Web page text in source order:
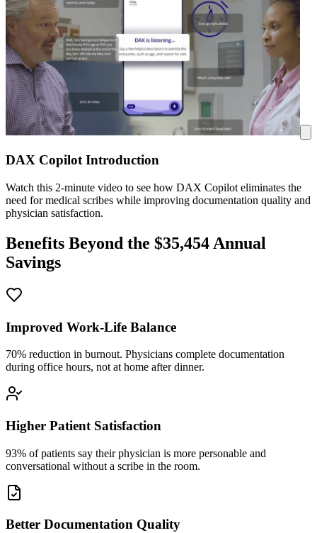
DAX Copilot Introduction
Watch this 2-minute video to see how DAX Copilot eliminates the
need for medical scribes while improving documentation quality and
physician satisfaction.
Benefits Beyond the $35,454 Annual
Savings
Improved Work-Life Balance
70% reduction in burnout. Physicians complete documentation
during office hours, not at home after dinner.
Higher Patient Satisfaction
93% of patients say their physician is more personable and
conversational without a scribe in the room.
Better Documentation Quality